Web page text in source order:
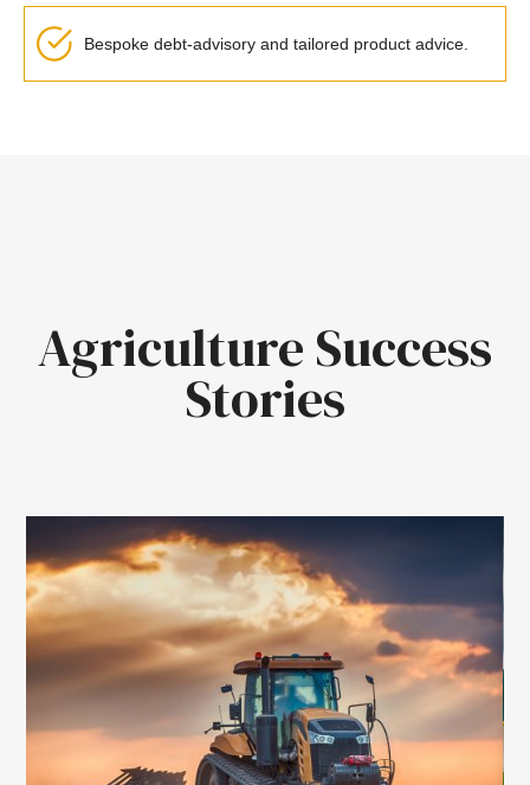
Bespoke debt-advisory and tailored product advice.
Agriculture Success
Stories